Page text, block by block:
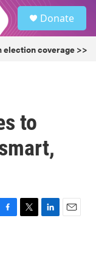
Donate
election coverage >>
to
T
L
E